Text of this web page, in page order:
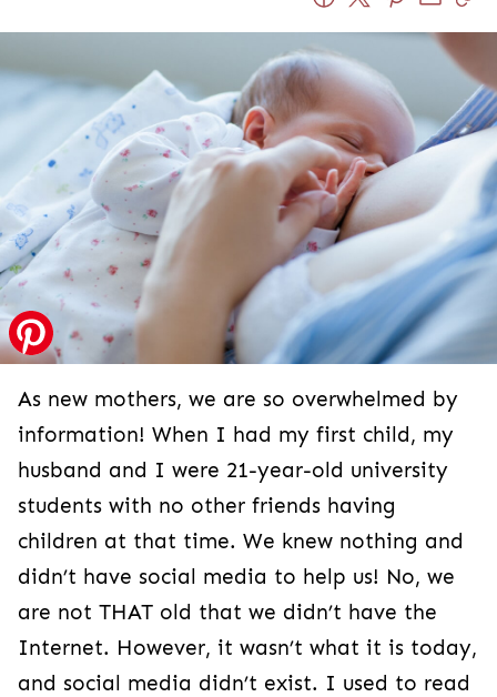
As new mothers, we are so overwhelmed by
information! When I had my first child, my
husband and I were 21-year-old university
students with no other friends having
children at that time. We knew nothing and
didn’t have social media to help us! No, we
are not THAT old that we didn’t have the
Internet. However, it wasn’t what it is today,
and social media didn’t exist. I used to read